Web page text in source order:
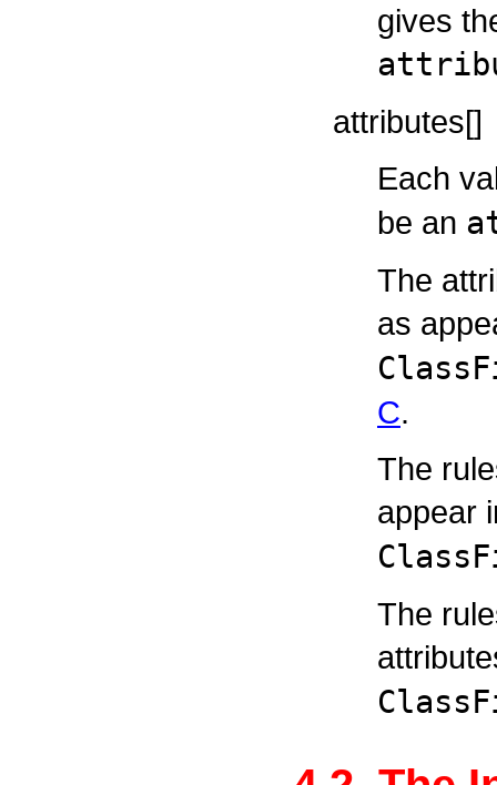
gives
attributes[]
Each
be an
The
as
C.
The
appear
The